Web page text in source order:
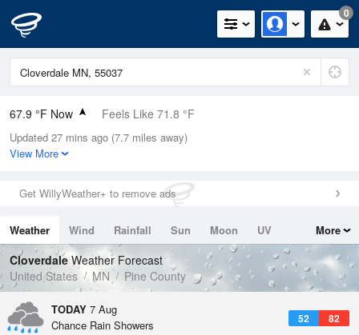
0
67.9 °F Now Feels Like 71.8 °F
Relative Humidity
94%
0in (0in Last Hour)
Wind
Dew Point
66.1 °F
Pressure
1013.9 hPa
Updated 27 mins ago (7.7 miles away)
View More
Get WillyWeather+ to remove ads
Weather Wind Rainfall Sun Moon
UV
Tides
Swell
More
Cloverdale Weather Forecast
United States
MN Pine County
TODAY 7 Aug
52 82
Chance Rain Showers